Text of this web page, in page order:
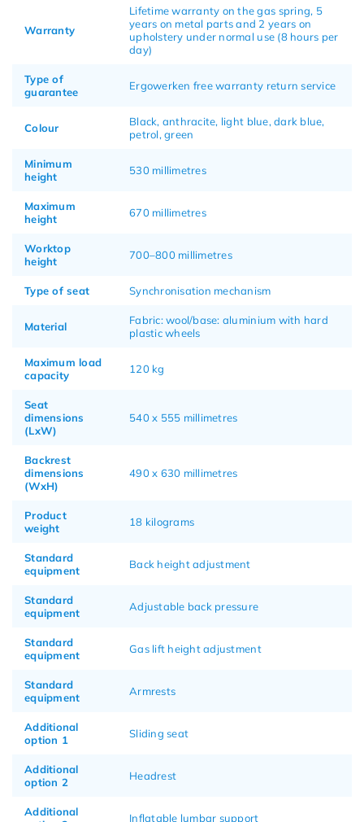
Warranty
Lifetime warranty on the gas spring, 5
years on metal parts and 2 years on
upholstery under normal use (8 hours per
day)
Type of
guarantee
Ergowerken free warranty return service
Colour
Black, anthracite, light blue, dark blue,
petrol, green
Minimum
height
530 millimetres
Maximum
height
670 millimetres
Worktop
height
700–800 millimetres
Type of seat Synchronisation mechanism
Material
Fabric: wool/base: aluminium with hard
plastic wheels
Maximum load
capacity
120 kg
Seat
dimensions
(LxW)
540 x 555 millimetres
Backrest
dimensions
(WxH)
490 x 630 millimetres
Product
weight
18 kilograms
Standard
equipment
Back height adjustment
Standard
equipment
Adjustable back pressure
Standard
equipment
Gas lift height adjustment
Standard
equipment
Armrests
Additional
option 1
Sliding seat
Additional
option 2
Headrest
Additional
Inflatable lumbar support